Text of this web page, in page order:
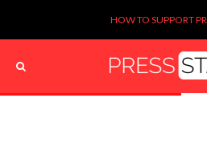
HOW TO SUPPORT